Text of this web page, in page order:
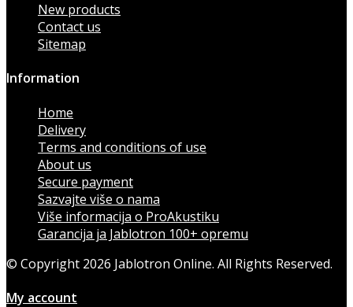
New products
Contact us
Sitemap
Information
Home
Delivery
Terms and conditions of use
About us
Secure payment
Sazvajte više o nama
Više informacija o ProAkustiku
Garancija ja Jablotron 100+ opremu
© Copyright 2026 Jablotron Online. All Rights Reserved.
My account